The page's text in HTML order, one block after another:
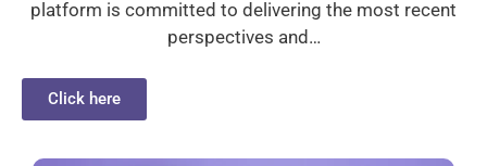
platform is committed to delivering the most recent
perspectives and…
Click here